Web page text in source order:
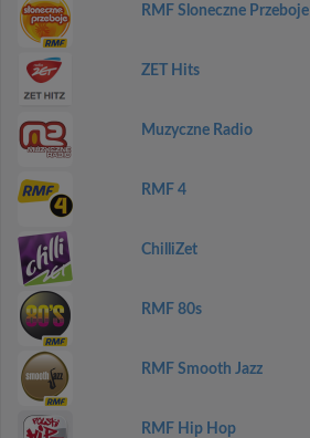
RMF Sloneczne Przeboje
ZET Hits
Muzyczne Radio
RMF 4
ChilliZet
RMF 80s
RMF Smooth Jazz
RMF Hip Hop